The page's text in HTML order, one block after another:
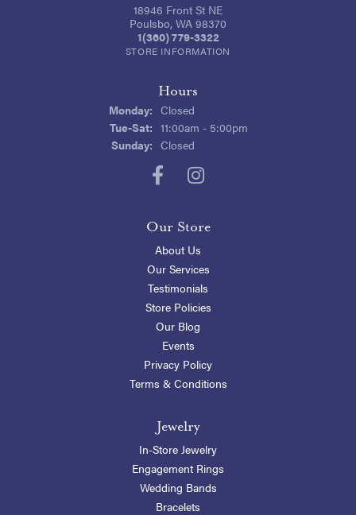
18946 Front St NE
Poulsbo, WA 98370
1(360) 779-3322
STORE INFORMATION
Hours
Monday: Closed
Tue-Sat:Tuesday - Saturday:
11:00am - 5:00pm
Sunday: Closed
Our Store
About Us
Our Services
Testimonials
Store Policies
Our Blog
Events
Privacy Policy
Terms & Conditions
Jewelry
In-Store Jewelry
Engagement Rings
Wedding Bands
Bracelets